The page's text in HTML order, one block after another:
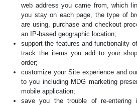
web address you came from, which
you stay on each page, the type of
are using, purchase and checkout
an IP-based geographic location;
support the features and functionality
track the items you add to your
order;
customize your Site experience and
to you including MDG marketing
mobile application;
save you the trouble of re-entering